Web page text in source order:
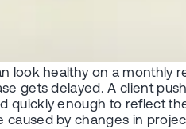
look healthy on a
gets delayed. A client
quickly enough to reflect
by changes in